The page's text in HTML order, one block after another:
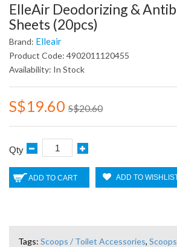
ElleAir Deodorizing &
Sheets (20pcs)
Brand: Elleair
Product Code: 4902011120455
Availability: In Stock
S$19.60 S$20.60
Qty
ADD TO CART ADD TO
Tags: Scoops / Toilet Accessories,